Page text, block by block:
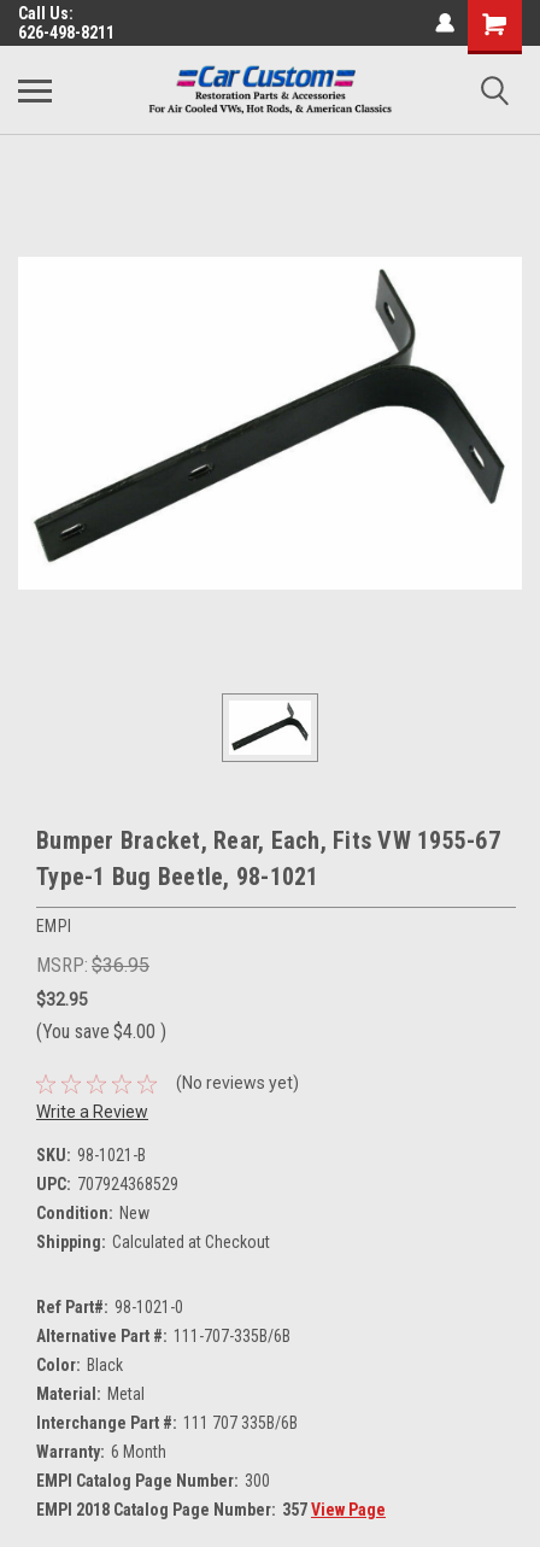
Call Us:
626-498-8211
Bumper Bracket, Rear, Each, Fits VW 1955-67
Type-1 Bug Beetle, 98-1021
EMPI
MSRP: $36.95
$32.95
(You save $4.00 )
(No reviews yet)
Write a Review
SKU: 98-1021-B
UPC: 707924368529
Condition: New
Shipping: Calculated at Checkout
Ref Part#: 98-1021-0
Alternative Part #: 111-707-335B/6B
Color: Black
Material: Metal
Interchange Part #: 111 707 335B/6B
Warranty: 6 Month
EMPI Catalog Page Number: 300
EMPI 2018 Catalog Page Number: 357View Page